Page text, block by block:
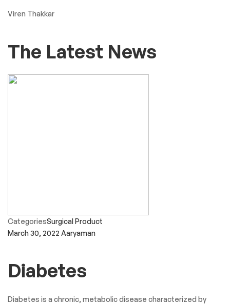
Viren Thakkar
The Latest News
CategoriesSurgical Product
March 30, 2022 Aaryaman
Diabetes
Diabetes is a chronic, metabolic disease characterized by